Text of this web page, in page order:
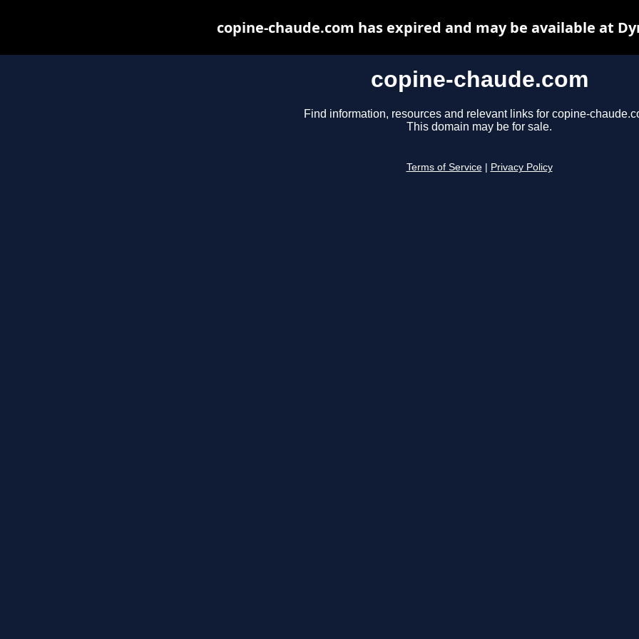
copine-chaude.com
Find information, resources and relevant links for copine-
This domain may be for sale.
Terms of Service Privacy Policy
copine-chaude.com has expired and may be available at